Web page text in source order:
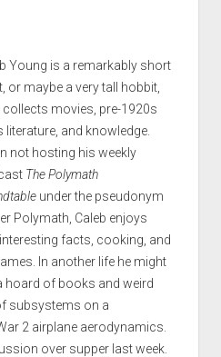
Young is a remarkably short
or maybe a very tall hobbit,
movies, pre-1920s
literature, and knowledge.
not hosting his weekly
The Polymath
under the pseudonym
Polymath, Caleb enjoys
facts, cooking, and
In another life he might
hoard of books and weird
subsystems on a
2 airplane aerodynamics.
over supper last week.